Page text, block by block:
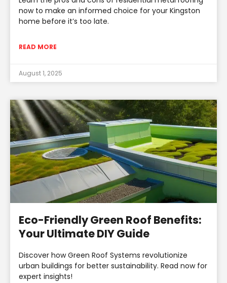
now to make an informed choice for your Kingston
home before it’s too late.
READ MORE
August 1, 2025
Eco-Friendly Green Roof Benefits:
Your Ultimate DIY Guide
Discover how Green Roof Systems revolutionize
urban buildings for better sustainability. Read now for
expert insights!